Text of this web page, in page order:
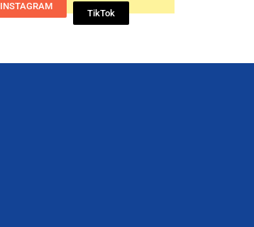
INSTAGRAM
TikTok